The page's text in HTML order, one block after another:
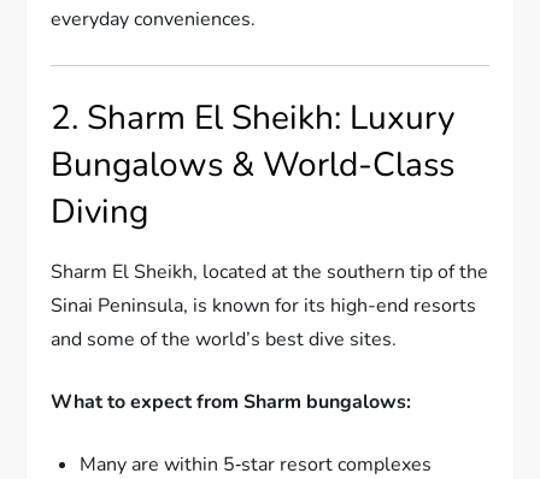
everyday conveniences.
2. Sharm El Sheikh: Luxury
Bungalows & World-Class
Diving
Sharm El Sheikh, located at the southern tip of the
Sinai Peninsula, is known for its high-end resorts
and some of the world’s best dive sites.
What to expect from Sharm bungalows:
Many are within 5‑star resort complexes